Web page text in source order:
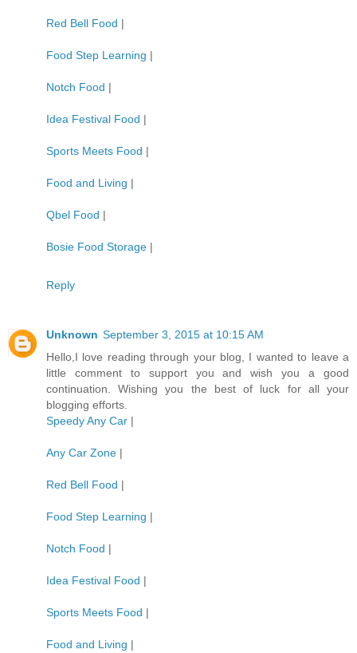
Red Bell Food |
Food Step Learning |
Notch Food |
Idea Festival Food |
Sports Meets Food |
Food and Living |
Qbel Food |
Bosie Food Storage |
Reply
Unknown September 3, 2015 at 10:15 AM
Hello,I love reading through your blog, I wanted to leave a
little comment to support you and wish you a good
continuation. Wishing you the best of luck for all your
blogging efforts.
Speedy Any Car |
Any Car Zone |
Red Bell Food |
Food Step Learning |
Notch Food |
Idea Festival Food |
Sports Meets Food |
Food and Living |